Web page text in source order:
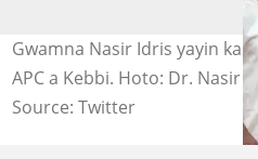
Gwamna Nasir Idris yayin
APC a Kebbi. Hoto: Dr. Nasir
Source: Twitter